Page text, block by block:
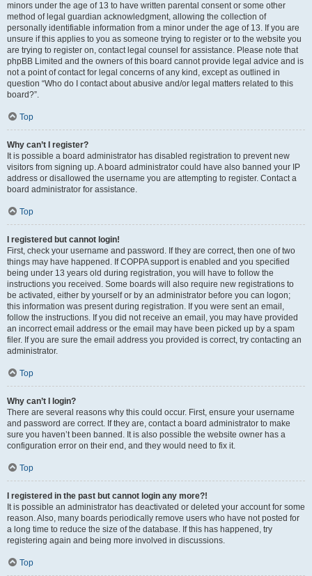
minors under the age of 13 to have written parental consent or some other
method of legal guardian acknowledgment, allowing the collection of
personally identifiable information from a minor under the age of 13. If you are
unsure if this applies to you as someone trying to register or to the website you
are trying to register on, contact legal counsel for assistance. Please note that
phpBB Limited and the owners of this board cannot provide legal advice and is
not a point of contact for legal concerns of any kind, except as outlined in
question “Who do I contact about abusive and/or legal matters related to this
board?”.
Top
Why can’t I register?
It is possible a board administrator has disabled registration to prevent new
visitors from signing up. A board administrator could have also banned your IP
address or disallowed the username you are attempting to register. Contact a
board administrator for assistance.
Top
I registered but cannot login!
First, check your username and password. If they are correct, then one of two
things may have happened. If COPPA support is enabled and you specified
being under 13 years old during registration, you will have to follow the
instructions you received. Some boards will also require new registrations to
be activated, either by yourself or by an administrator before you can logon;
this information was present during registration. If you were sent an email,
follow the instructions. If you did not receive an email, you may have provided
an incorrect email address or the email may have been picked up by a spam
filer. If you are sure the email address you provided is correct, try contacting an
administrator.
Top
Why can’t I login?
There are several reasons why this could occur. First, ensure your username
and password are correct. If they are, contact a board administrator to make
sure you haven’t been banned. It is also possible the website owner has a
configuration error on their end, and they would need to fix it.
Top
I registered in the past but cannot login any more?!
It is possible an administrator has deactivated or deleted your account for some
reason. Also, many boards periodically remove users who have not posted for
a long time to reduce the size of the database. If this has happened, try
registering again and being more involved in discussions.
Top